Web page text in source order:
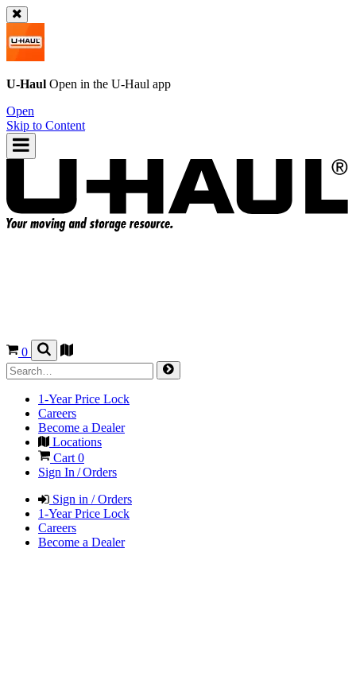
U-Haul Open in the U-Haul app
Open
Skip to Content
0
1-Year Price Lock
Careers
Become a Dealer
Locations
Cart 0
Sign In / Orders
Sign in / Orders
1-Year Price Lock
Careers
Become a Dealer